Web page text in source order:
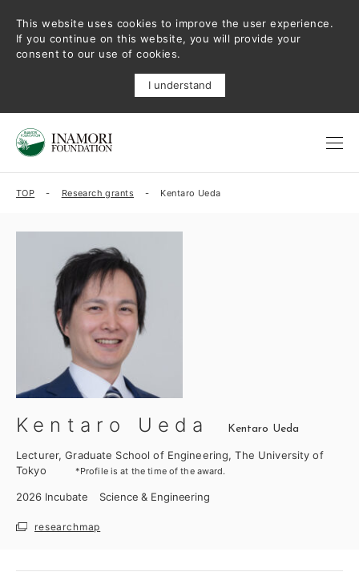
This website uses cookies to improve the user experience.
If you continue on this website, you will provide your
consent to our use of cookies.
I understand
TOP Research grants Kentaro Ueda
Kentaro Ueda Kentaro Ueda
Lecturer, Graduate School of Engineering, The University of
Tokyo
*Profile is at the time of the award.
2026 Incubate Science & Engineering
researchmap